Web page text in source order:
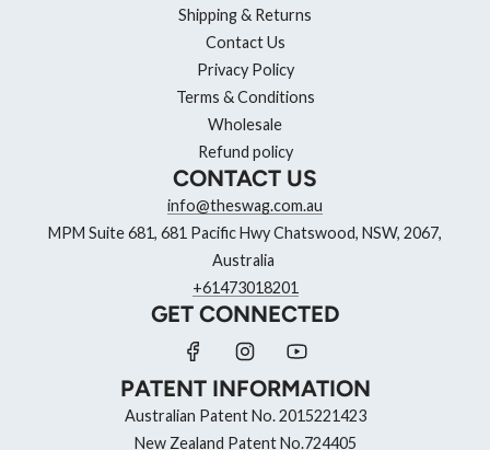
Shipping & Returns
Contact Us
Privacy Policy
Terms & Conditions
Wholesale
Refund policy
CONTACT US
info@theswag.com.au
MPM Suite 681, 681 Pacific Hwy Chatswood, NSW, 2067,
Australia
+61473018201
GET CONNECTED
PATENT INFORMATION
Australian Patent No. 2015221423
New Zealand Patent No.724405